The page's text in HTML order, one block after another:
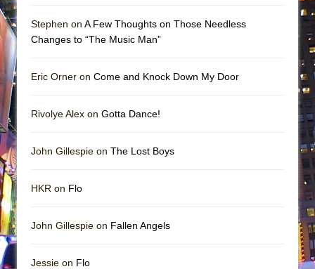
Stephen on A Few Thoughts on Those Needless
Changes to “The Music Man”
Eric Orner on Come and Knock Down My Door
Rivolye Alex on Gotta Dance!
John Gillespie on The Lost Boys
HKR on Flo
John Gillespie on Fallen Angels
Jessie on Flo